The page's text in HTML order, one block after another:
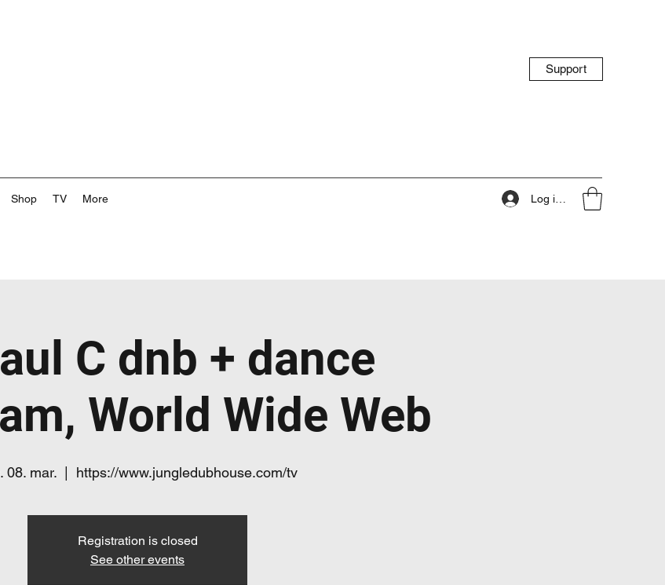
Support
Shop TV More Log ind
C dnb + dance
World Wide Web
08. mar.
  |
https://www.jungledubhouse.com/tv
Registration is closed
See other events